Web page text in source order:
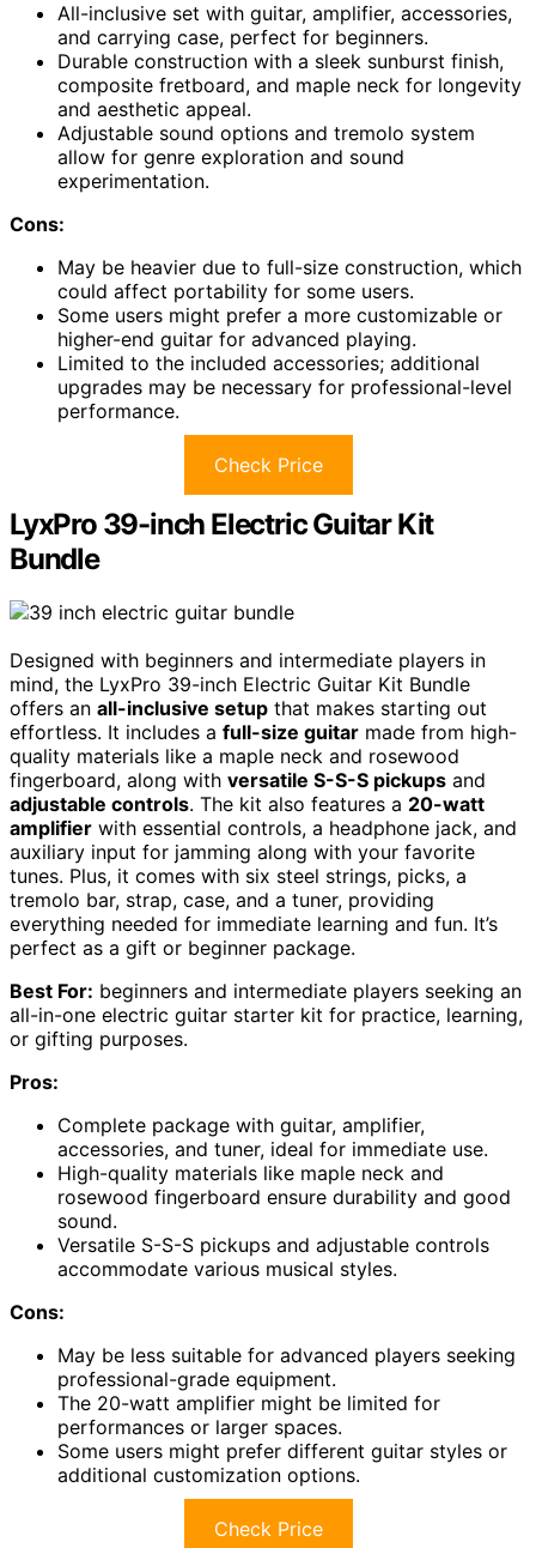
All-inclusive set with guitar, amplifier, accessories,
and carrying case, perfect for beginners.
Durable construction with a sleek sunburst finish,
composite fretboard, and maple neck for longevity
and aesthetic appeal.
Adjustable sound options and tremolo system
allow for genre exploration and sound
experimentation.
Cons:
May be heavier due to full-size construction, which
could affect portability for some users.
Some users might prefer a more customizable or
higher-end guitar for advanced playing.
Limited to the included accessories; additional
upgrades may be necessary for professional-level
performance.
Check Price
LyxPro 39-inch Electric Guitar Kit
Bundle
Designed with beginners and intermediate players in
mind, the LyxPro 39-inch Electric Guitar Kit Bundle
offers an all-inclusive setup that makes starting out
effortless. It includes a full-size guitar made from high-
quality materials like a maple neck and rosewood
fingerboard, along with versatile S-S-S pickups and
adjustable controls. The kit also features a 20-watt
amplifier with essential controls, a headphone jack, and
auxiliary input for jamming along with your favorite
tunes. Plus, it comes with six steel strings, picks, a
tremolo bar, strap, case, and a tuner, providing
everything needed for immediate learning and fun. It’s
perfect as a gift or beginner package.
Best For: beginners and intermediate players seeking an
all-in-one electric guitar starter kit for practice, learning,
or gifting purposes.
Pros:
Complete package with guitar, amplifier,
accessories, and tuner, ideal for immediate use.
High-quality materials like maple neck and
rosewood fingerboard ensure durability and good
sound.
Versatile S-S-S pickups and adjustable controls
accommodate various musical styles.
Cons:
May be less suitable for advanced players seeking
professional-grade equipment.
The 20-watt amplifier might be limited for
performances or larger spaces.
Some users might prefer different guitar styles or
additional customization options.
Check Price